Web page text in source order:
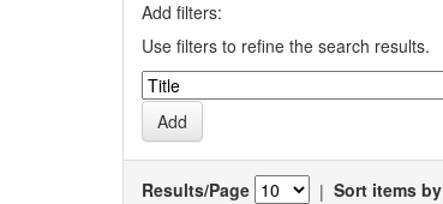
Add filters:
Use filters to refine the search results.
Results/Page | Sort items by